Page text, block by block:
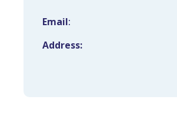
Email:
Address: